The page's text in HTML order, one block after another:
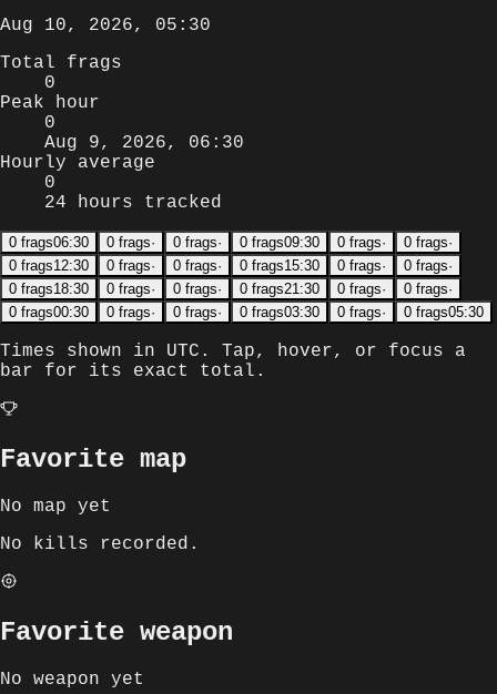
Aug 10, 2026, 05:30
Total frags
0
Peak hour
0
Aug 9, 2026, 06:30
Hourly average
0
24 hours tracked
0 frags06:30 0 frags· 0 frags· 0 frags09:30 0 frags· 0 frags·
0 frags12:30 0 frags· 0 frags· 0 frags15:30 0 frags· 0 frags·
0 frags18:30 0 frags· 0 frags· 0 frags21:30 0 frags· 0 frags·
0 frags00:30 0 frags· 0 frags· 0 frags03:30 0 frags· 0 frags05:30
Times shown in UTC . Tap, hover, or focus a
bar for its exact total.
Favorite map
No map yet
No kills recorded.
Favorite weapon
No weapon yet